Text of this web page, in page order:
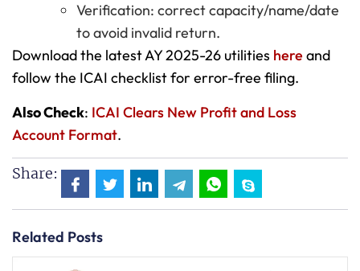
Verification: correct capacity/name/date
to avoid invalid return.
Download the latest AY 2025-26 utilities hereand
follow the ICAI checklist for error-free filing.
Also Check: ICAI Clears New Profit and Loss
Account Format.
Share:
Related Posts